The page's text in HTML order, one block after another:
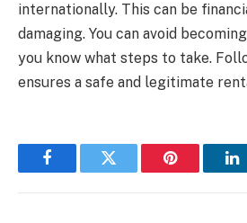
internationally. This can be
damaging. You can avoid
you know what steps to take.
ensures a safe and legitimate
FacebookTwitter Pinterest